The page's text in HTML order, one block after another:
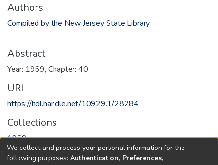
Authors
Compiled by the New Jersey State Library
Abstract
Year: 1969, Chapter: 40
URI
https://hdl.handle.net/10929.1/28284
Collections
1969
Full item page
We collect and process your personal information for the
following purposes: Authentication, Preferences,